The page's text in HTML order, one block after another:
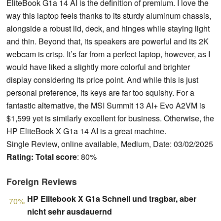
EliteBook G1a 14 AI is the definition of premium. I love the
way this laptop feels thanks to its sturdy aluminum chassis,
alongside a robust lid, deck, and hinges while staying light
and thin. Beyond that, its speakers are powerful and its 2K
webcam is crisp. It’s far from a perfect laptop, however, as I
would have liked a slightly more colorful and brighter
display considering its price point. And while this is just
personal preference, its keys are far too squishy. For a
fantastic alternative, the MSI Summit 13 AI+ Evo A2VM is
$1,599 yet is similarly excellent for business. Otherwise, the
HP EliteBook X G1a 14 AI is a great machine.
Single Review, online available, Medium, Date: 03/02/2025
Rating: Total score: 80%
Foreign Reviews
70% HP Elitebook X G1a Schnell und tragbar, aber
nicht sehr ausdauernd